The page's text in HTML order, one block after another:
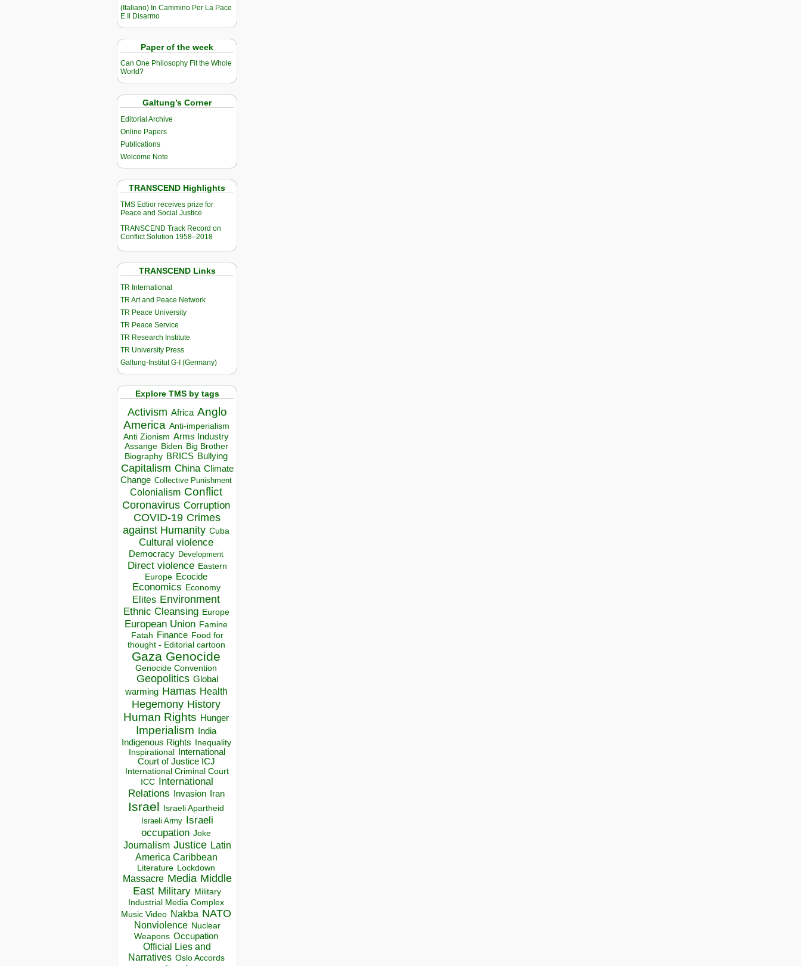
(Italiano) In Cammino Per La Pace
E Il Disarmo
Paper of the week
Can One Philosophy Fit the Whole
World?
Galtung’s Corner
Editorial Archive
Online Papers
Publications
Welcome Note
TRANSCEND Highlights
TMS Edtior receives prize for
Peace and Social Justice
TRANSCEND Track Record on
Conflict Solution 1958–2018
TRANSCEND Links
TR International
TR Art and Peace Network
TR Peace University
TR Peace Service
TR Research Institute
TR University Press
Galtung-Institut G-I (Germany)
Explore TMS by tags
Activism Africa Anglo
America Anti-imperialism
Anti Zionism Arms Industry
Assange Biden Big Brother
Biography BRICS Bullying
Capitalism China Climate
Change Collective Punishment
Colonialism Conflict
Coronavirus Corruption
COVID-19 Crimes
against Humanity Cuba
Cultural violence
Democracy Development
Direct violence Eastern
Europe Ecocide
Economics Economy
Elites Environment
Ethnic Cleansing Europe
European Union Famine
Fatah Finance Food for
thought - Editorial cartoon
Gaza Genocide
Genocide Convention
Geopolitics Global
warming Hamas Health
Hegemony History
Human Rights Hunger
Imperialism India
Indigenous Rights Inequality
Inspirational
International
Court of Justice ICJ
International Criminal Court
ICC
International
Relations
Invasion Iran
Israel Israeli Apartheid
Israeli Army Israeli
occupation Joke
Journalism Justice Latin
America Caribbean
Literature Lockdown
Massacre Media Middle
East Military Military
Industrial Media Complex
Music Video Nakba NATO
Nonviolence Nuclear
Weapons Occupation
Official Lies and
Narratives Oslo Accords